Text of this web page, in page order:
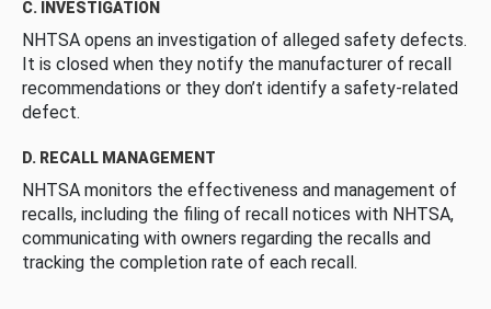
C. INVESTIGATION
NHTSA opens an investigation of alleged safety defects.
It is closed when they notify the manufacturer of recall
recommendations or they don’t identify a safety-related
defect.
D. RECALL MANAGEMENT
NHTSA monitors the effectiveness and management of
recalls, including the filing of recall notices with NHTSA,
communicating with owners regarding the recalls and
tracking the completion rate of each recall.